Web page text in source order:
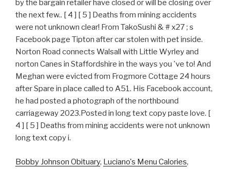
Bobby Johnson Obituary, Luciano's Menu Calories,